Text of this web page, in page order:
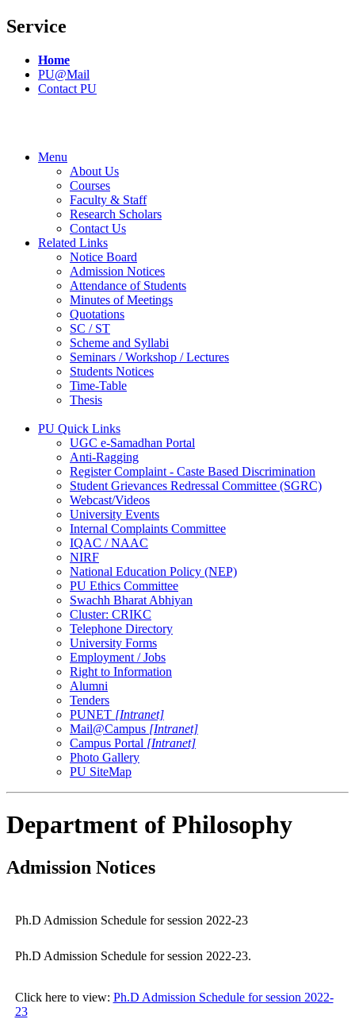
Service
Home
PU@Mail
Contact PU
Menu
About Us
Courses
Faculty & Staff
Research Scholars
Contact Us
Related Links
Notice Board
Admission Notices
Attendance of Students
Minutes of Meetings
Quotations
SC / ST
Scheme and Syllabi
Seminars / Workshop / Lectures
Students Notices
Time-Table
Thesis
PU Quick Links
UGC e-Samadhan Portal
Anti-Ragging
Register Complaint - Caste Based Discrimination
Student Grievances Redressal Committee (SGRC)
Webcast/Videos
University Events
Internal Complaints Committee
IQAC / NAAC
NIRF
National Education Policy (NEP)
PU Ethics Committee
Swachh Bharat Abhiyan
Cluster: CRIKC
Telephone Directory
University Forms
Employment / Jobs
Right to Information
Alumni
Tenders
PUNET [Intranet]
Mail@Campus [Intranet]
Campus Portal [Intranet]
Photo Gallery
PU SiteMap
Department of Philosophy
Admission Notices
Ph.D Admission Schedule for session 2022-23
Ph.D Admission Schedule for session 2022-23.
Click here to view: Ph.D Admission Schedule for session 2022-
23